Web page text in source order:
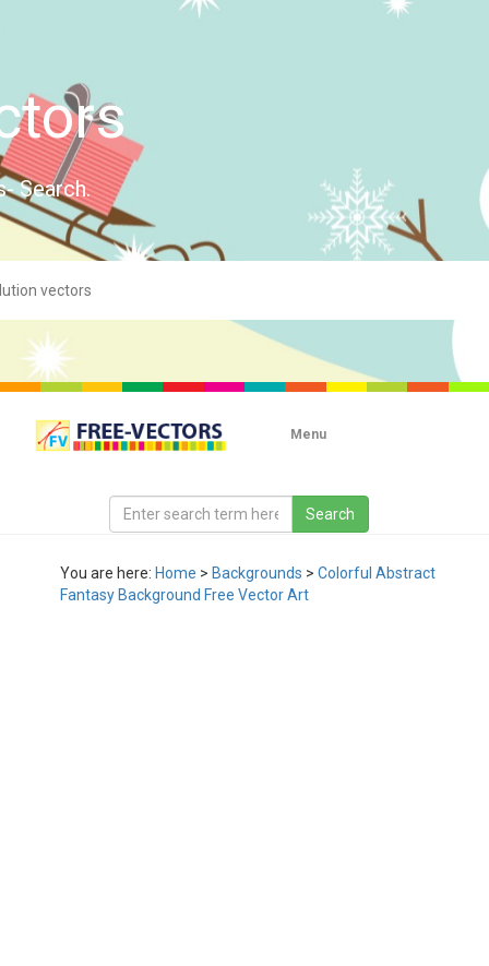
Search.
Menu
You are here: Home > Backgrounds > Colorful Abstract
Fantasy Background Free Vector Art